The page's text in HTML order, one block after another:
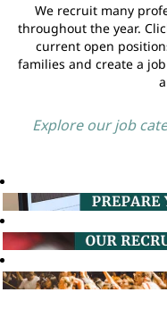
We recruit many
throughout the year.
current open
families and create a
Explore our job